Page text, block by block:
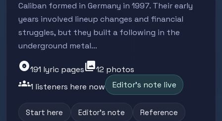
Caliban formed in Germany in 1997. Their early
years involved lineup changes and financial
struggles, but they built a following in the
underground metal...
album191 lyric pagesphoto_library12 photos
groups1 listeners here now Editor's note live
Start here Editor's note Reference